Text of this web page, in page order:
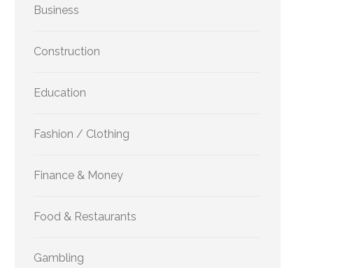
Business
Construction
Education
Fashion / Clothing
Finance & Money
Food & Restaurants
Gambling